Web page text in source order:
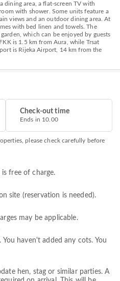
dining area, a flat-screen TV with
with shower. Some units feature a
views and an outdoor dining area. At
with bed linen and towels. The
which can be enjoyed by guests
is 1.5 km from Aura, while Trsat
is Rijeka Airport, 14 km from the
Check-out time
Ends in 10.00
please check carefully before
is free of charge.
site (reservation is needed).
may be applicable.
haven't added any cots. You
hen, stag or similar parties. A